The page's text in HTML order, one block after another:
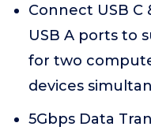
Connect USB C
USB A ports to
for two
devices
5Gbps Data